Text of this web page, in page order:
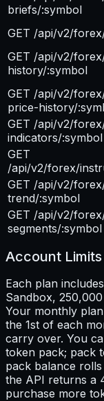
briefs/:symbol
GET /api/v2/
GET /api/v2/
history/:symbol
GET /api/v2/
price-history/
GET /api/v2/
indicators/:symbol
GET
/api/v2/forex/
GET /api/v2/
trend/:symbol
GET /api/v2/
segments/:symbol
Account Limits
Each plan
Sandbox,
Your monthly
the 1st of each
carry over. You
token pack; pack
pack balance
the API returns a
purchase more